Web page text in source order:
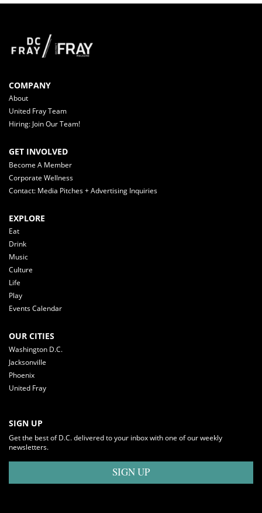
COMPANY
About
United Fray Team
Hiring: Join Our Team!
GET INVOLVED
Become A Member
Corporate Wellness
Contact: Media Pitches + Advertising Inquiries
EXPLORE
Eat
Drink
Music
Culture
Life
Play
Events Calendar
OUR CITIES
Washington D.C.
Jacksonville
Phoenix
United Fray
SIGN UP
Get the best of D.C. delivered to your inbox with one of our weekly
newsletters.
SIGN UP